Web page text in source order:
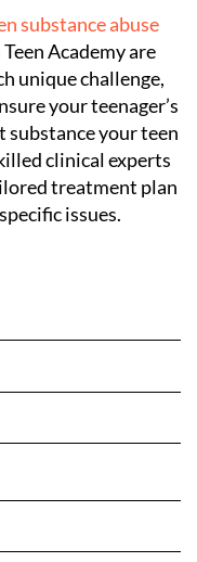
substance abuse
Academy are
unique challenge,
your teenager’s
your teen
clinical experts
treatment plan
issues.